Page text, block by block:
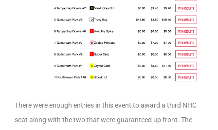
There were enough entries in this event to award a third NHC
seat along with the two that were guaranteed up front. The